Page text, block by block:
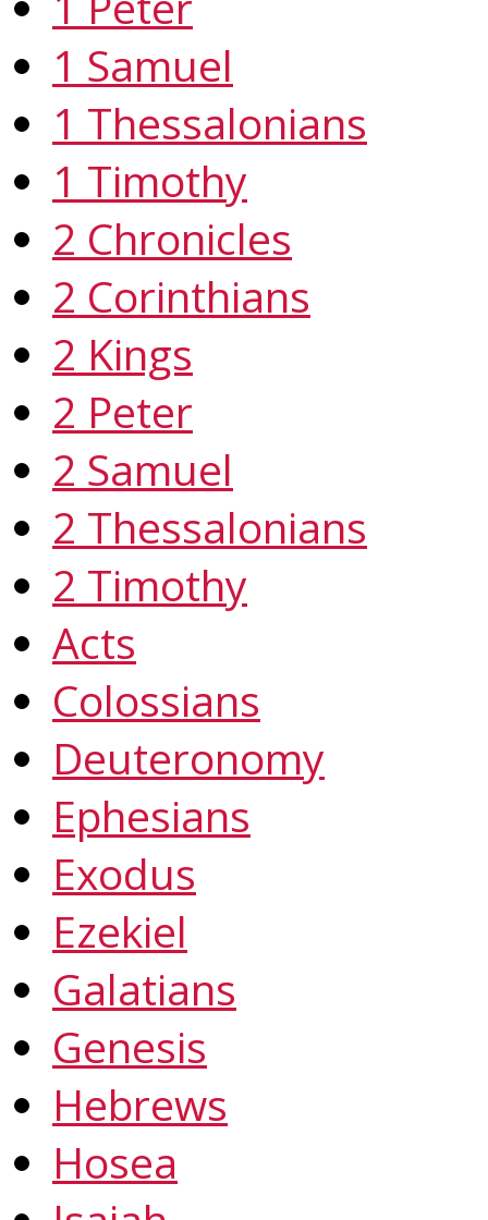
1 Samuel
1 Thessalonians
1 Timothy
2 Chronicles
2 Corinthians
2 Kings
2 Peter
2 Samuel
2 Thessalonians
2 Timothy
Acts
Colossians
Deuteronomy
Ephesians
Exodus
Ezekiel
Galatians
Genesis
Hebrews
Hosea